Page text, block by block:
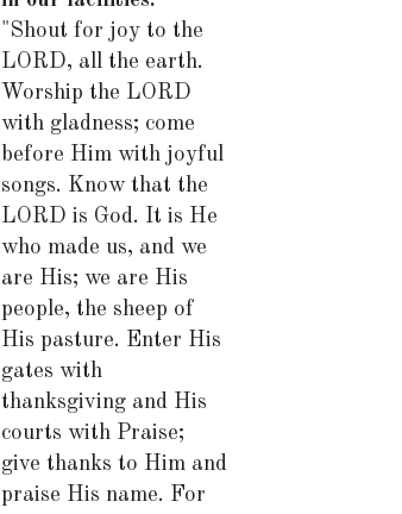
"Shout for joy to the
LORD, all the earth.
Worship the LORD
with gladness; come
before Him with joyful
songs. Know that the
LORD is God. It is He
who made us, and we
are His; we are His
people, the sheep of
His pasture. Enter His
gates with
thanksgiving and His
courts with Praise;
give thanks to Him and
praise His name. For